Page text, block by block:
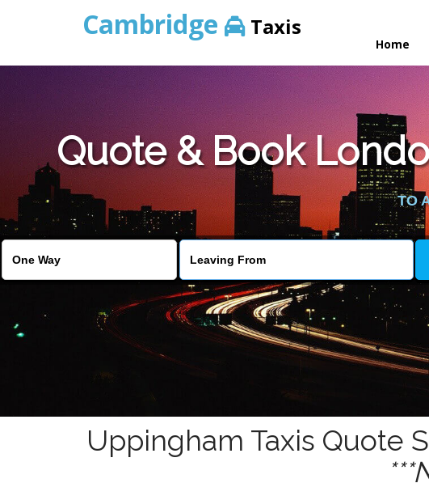
Cambridge Taxis
Home
Quote & Book
TO
Uppingham Taxis Quote